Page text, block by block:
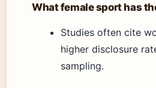
What female sport has
Studies often cite
higher disclosure
sampling.